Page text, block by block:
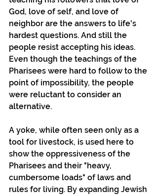
God, love of self, and love of
neighbor are the answers to life's
hardest questions. And still the
people resist accepting his ideas.
Even though the teachings of the
Pharisees were hard to follow to the
point of impossibility, the people
were reluctant to consider an
alternative.
A yoke, while often seen only as a
tool for livestock, is used here to
show the oppressiveness of the
Pharisees and their "heavy,
cumbersome loads" of laws and
rules for living. By expanding Jewish